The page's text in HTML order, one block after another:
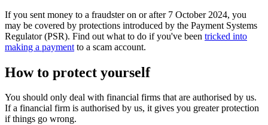
If you sent money to a fraudster on or after 7 October 2024, you
may be covered by protections introduced by the Payment Systems
Regulator (PSR). Find out what to do if you've been tricked into
making a payment to a scam account.
How to protect yourself
You should only deal with financial firms that are authorised by us.
If a financial firm is authorised by us, it gives you greater protection
if things go wrong.